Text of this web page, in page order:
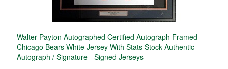
Walter Payton Autographed Certified Autograph Framed
Chicago Bears White Jersey With Stats Stock Authentic
Autograph / Signature - Signed Jerseys